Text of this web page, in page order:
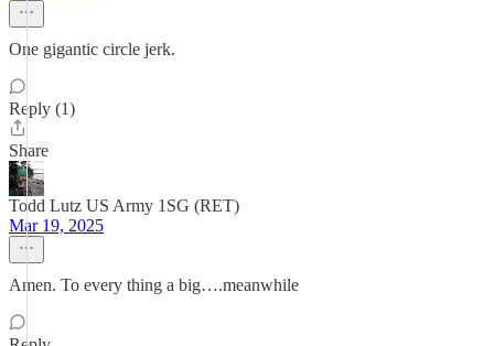
One gigantic circle jerk.
Reply (1)
Share
Todd Lutz US Army 1SG (RET)
Mar 19, 2025
Amen. To every thing a big….meanwhile